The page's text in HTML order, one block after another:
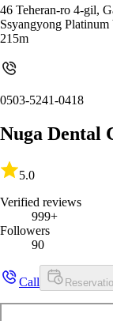
46 Teheran-ro 4-gil,
Ssyangyong Platinum
215m
0503-5241-0418
Nuga Dental
5.0
Verified reviews
999+
Followers
90
Call